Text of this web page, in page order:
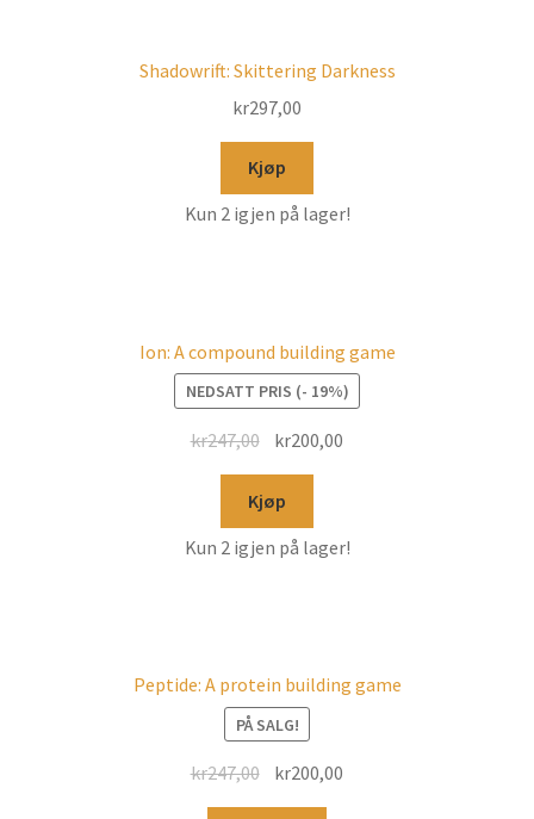
Shadowrift: Skittering Darkness
kr297,00
Kjøp
Kun 2 igjen på lager!
Ion: A compound building game
NEDSATT PRIS (- 19%)
kr247,00 kr200,00
Kjøp
Kun 2 igjen på lager!
Peptide: A protein building game
PÅ SALG!
kr247,00 kr200,00